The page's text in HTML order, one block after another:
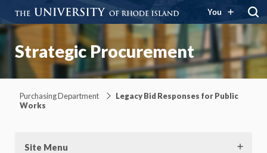
You
Strategic Procurement
Purchasing Department
Legacy Bid Responses for Public
Works
Site Menu